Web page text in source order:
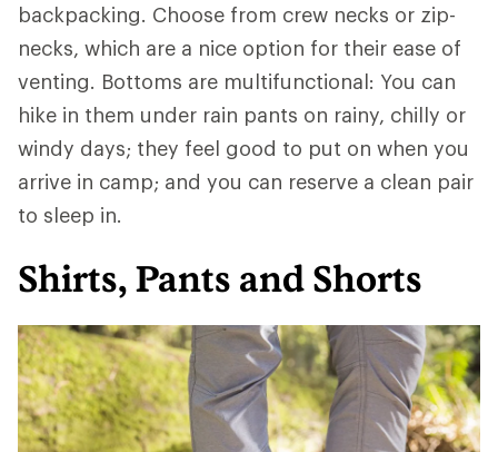
backpacking. Choose from crew necks or zip-
necks, which are a nice option for their ease of
venting. Bottoms are multifunctional: You can
hike in them under rain pants on rainy, chilly or
windy days; they feel good to put on when you
arrive in camp; and you can reserve a clean pair
to sleep in.
Shirts, Pants and Shorts